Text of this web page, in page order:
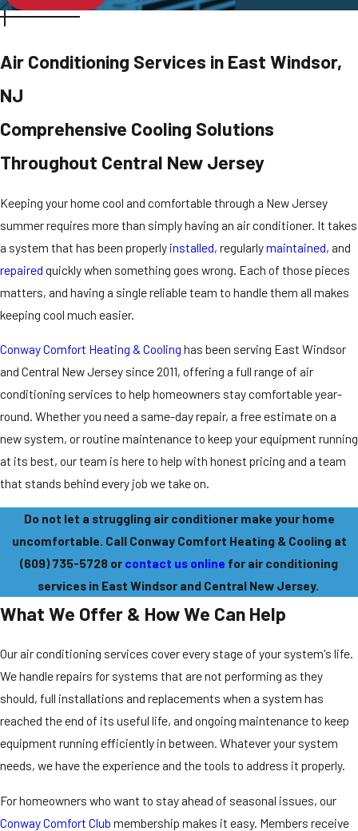
Air Conditioning Services in East Windsor,
NJ
Comprehensive Cooling Solutions
Throughout Central New Jersey
Keeping your home cool and comfortable through a New Jersey
summer requires more than simply having an air conditioner. It takes
a system that has been properly installed, regularlymaintained, and
repaired quickly when something goes wrong. Each of those pieces
matters, and having a single reliable team to handle them all makes
keeping cool much easier.
Conway Comfort Heating & Cooling has been serving East Windsor
and Central New Jersey since 2011, offering a full range of air
conditioning services to help homeowners stay comfortable year-
round. Whether you need a same-day repair, a free estimate on a
new system, or routine maintenance to keep your equipment running
at its best, our team is here to help with honest pricing and a team
that stands behind every job we take on.
Do not let a struggling air conditioner make your home
uncomfortable. Call Conway Comfort Heating & Cooling at
(609) 735-5728 or contact us online for air conditioning
services in East Windsor and Central New Jersey.
What We Offer & How We Can Help
Our air conditioning services cover every stage of your system's life.
We handle repairs for systems that are not performing as they
should, full installations and replacements when a system has
reached the end of its useful life, and ongoing maintenance to keep
equipment running efficiently in between. Whatever your system
needs, we have the experience and the tools to address it properly.
For homeowners who want to stay ahead of seasonal issues, our
Conway Comfort Club membership makes it easy. Members receive